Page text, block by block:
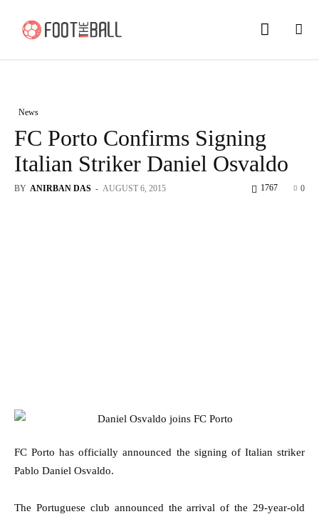
News
FC Porto Confirms Signing
Italian Striker Daniel Osvaldo
BY ANIRBAN DAS - AUGUST 6, 2015 0
1767
FC Porto has officially announced the signing of Italian striker
Pablo Daniel Osvaldo.
The Portuguese club announced the arrival of the 29-year-old